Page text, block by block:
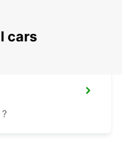
cars